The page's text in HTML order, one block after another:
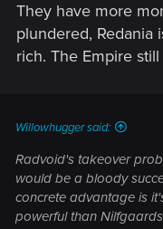
They have more
plundered, Redania
rich. The Empire
Willowhugger said:
Radvoid's takeover
would be a bloody
concrete advantage is
powerful than